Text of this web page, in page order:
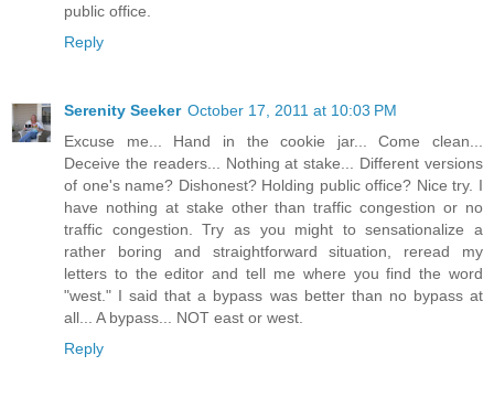
public office.
Reply
Serenity Seeker October 17, 2011 at 10:03 PM
Excuse me... Hand in the cookie jar... Come clean...
Deceive the readers... Nothing at stake... Different versions
of one's name? Dishonest? Holding public office? Nice try. I
have nothing at stake other than traffic congestion or no
traffic congestion. Try as you might to sensationalize a
rather boring and straightforward situation, reread my
letters to the editor and tell me where you find the word
"west." I said that a bypass was better than no bypass at
all... A bypass... NOT east or west.
Reply